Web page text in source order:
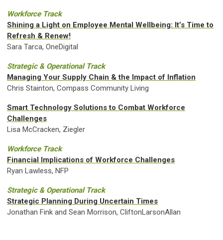
Workforce Track
Shining a Light on Employee Mental Wellbeing: It’s Time to
Refresh & Renew!
Sara Tarca, OneDigital
Strategic & Operational Track
Managing Your Supply Chain & the Impact of Inflation
Chris Stainton, Compass Community Living
Smart Technology Solutions to Combat Workforce
Challenges
Lisa McCracken, Ziegler
Workforce Track
Financial Implications of Workforce Challenges
Ryan Lawless, NFP
Strategic & Operational Track
Strategic Planning During Uncertain Times
Jonathan Fink and Sean Morrison, CliftonLarsonAllan